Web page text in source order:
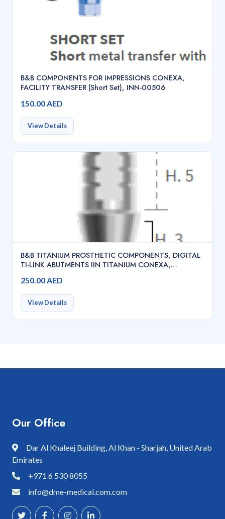
B&B COMPONENTS FOR IMPRESSIONS CONEXA,
FACILITY TRANSFER (Short Set), INN-00506
150.00 AED
View Details
B&B TITANIUM PROSTHETIC COMPONENTS, DIGITAL
TI-LINK ABUTMENTS IIN TITANIUM CONEXA,
250.00 AED
View Details
Our Office
Dar Al Khaleej Building, Al Khan - Sharjah, United Arab
Emirates
+971 6 530 8055
info@dme-medical.com.com